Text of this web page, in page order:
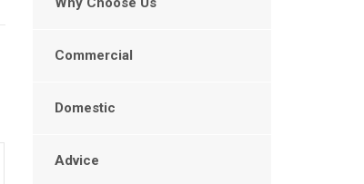
Commercial
Domestic
Advice